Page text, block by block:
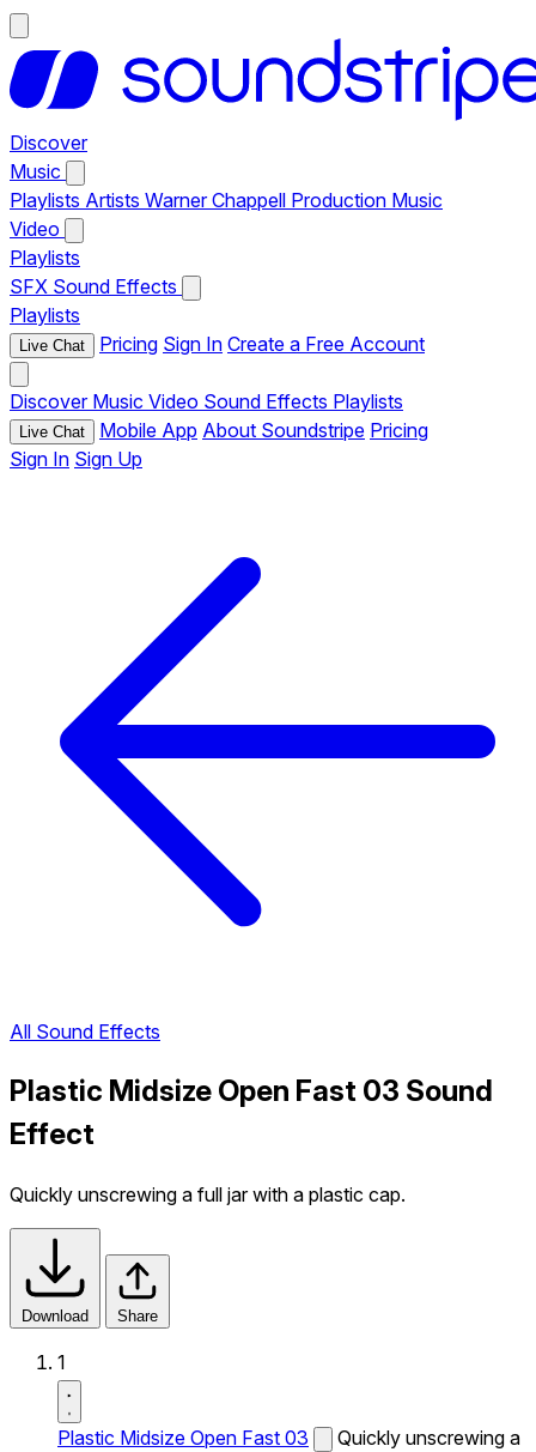
Discover
Music
Playlists Artists Warner Chappell Production Music
Video
Playlists
SFX Sound Effects
Playlists
Live Chat Pricing Sign In Create a Free Account
Discover Music Video Sound Effects Playlists
Live Chat Mobile App About Soundstripe Pricing
Sign In Sign Up
All Sound Effects
Plastic Midsize Open Fast 03 Sound
Effect
Quickly unscrewing a full jar with a plastic cap.
Download Share
1
Plastic Midsize Open Fast 03
Quickly unscrewing a